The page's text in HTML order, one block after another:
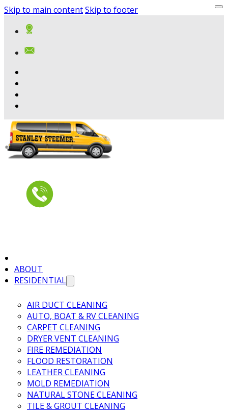
Skip to main contentSkip to footer
ABOUT
RESIDENTIAL
AIR DUCT CLEANING
AUTO, BOAT & RV CLEANING
CARPET CLEANING
DRYER VENT CLEANING
FIRE REMEDIATION
FLOOD RESTORATION
LEATHER CLEANING
MOLD REMEDIATION
NATURAL STONE CLEANING
TILE & GROUT CLEANING